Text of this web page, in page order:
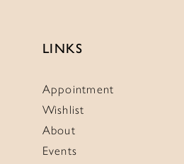
LINKS
Appointment
Wishlist
About
Events